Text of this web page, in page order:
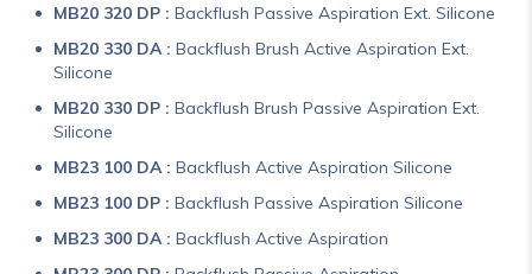
MB20 320 DP : Backflush Passive Aspiration Ext. Silicone
MB20 330 DA : Backflush Brush Active Aspiration Ext.
Silicone
MB20 330 DP : Backflush Brush Passive Aspiration Ext.
Silicone
MB23 100 DA : Backflush Active Aspiration Silicone
MB23 100 DP : Backflush Passive Aspiration Silicone
MB23 300 DA : Backflush Active Aspiration